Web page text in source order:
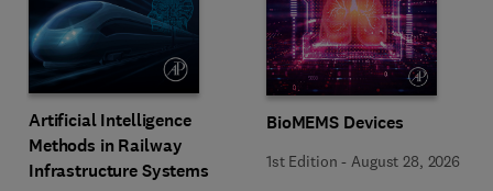
Artificial Intelligence
Methods in Railway
Infrastructure Systems
BioMEMS Devices
1st Edition - August 28, 2026